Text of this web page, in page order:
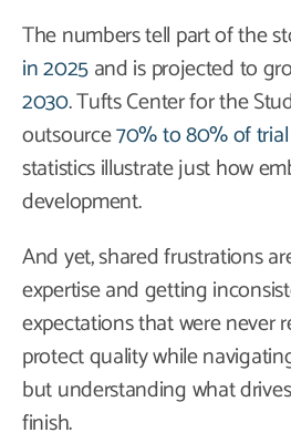
The numbers tell part of the
in 2025and is projected to
2030. Tufts Center for the
outsource70% to 80% of
statistics illustrate just how
development.
And yet, shared frustrations
expertise and getting
expectations that were never
protect quality while
but understanding what
finish.